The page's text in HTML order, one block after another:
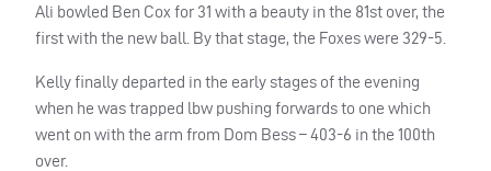
Ali bowled Ben Cox for 31 with a beauty in the 81st over, the
first with the new ball. By that stage, the Foxes were 329-5.
Kelly finally departed in the early stages of the evening
when he was trapped lbw pushing forwards to one which
went on with the arm from Dom Bess – 403-6 in the 100th
over.